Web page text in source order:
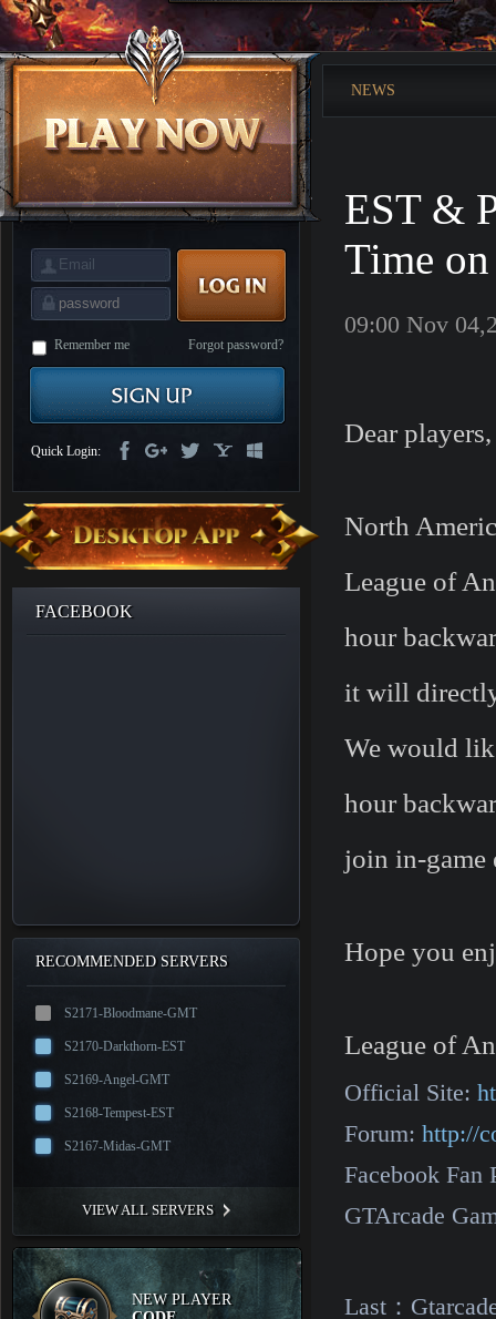
is
Coming
M Saint
Seiya
Awakening:Knights
of
the
zodiacEra
of
CelestialsSaint
Seiya
AwakeningLegacy
Discord
Furious
League
Angels-
Paradise
Tactics
Remember me Forgot password?
Quick Login:
FACEBOOK
RECOMMENDED SERVERS
S2171-Bloodmane-GMT
S2170-Darkthorn-EST
S2169-Angel-GMT
S2168-Tempest-EST
S2167-Midas-GMT
VIEW ALL SERVERS
NEW PLAYER
NEWS
EST &
Time
09:00 Nov
Dear players,
North
League of
hour
it will
We would
hour
join in-game
Hope you
League of
Official Site:
Forum: http://
Facebook Fan
GTArcade
Last：